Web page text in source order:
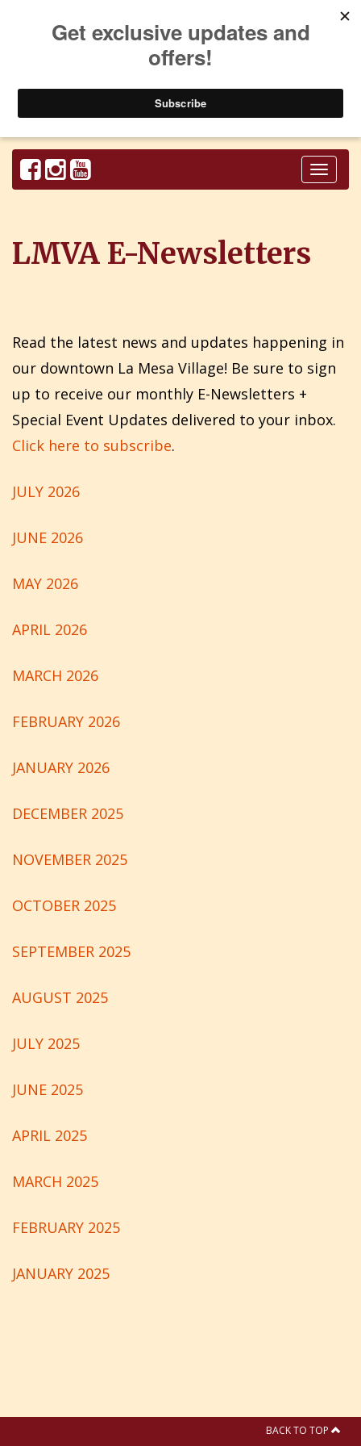
Toggle
LMVA E-Newsletters
Read the latest news and updates happening in
our downtown La Mesa Village! Be sure to sign
up to receive our monthly E-Newsletters +
Special Event Updates delivered to your inbox.
Click here to subscribe.
JULY 2026
JUNE 2026
MAY 2026
APRIL 2026
MARCH 2026
FEBRUARY 2026
JANUARY 2026
DECEMBER 2025
NOVEMBER 2025
OCTOBER 2025
SEPTEMBER 2025
AUGUST 2025
JULY 2025
JUNE 2025
APRIL 2025
MARCH 2025
FEBRUARY 2025
JANUARY 2025
BACK TO TOP